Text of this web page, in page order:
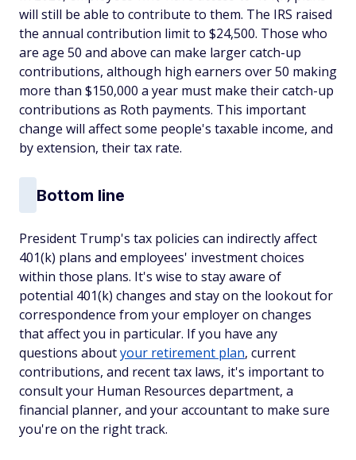
will still be able to contribute to them. The IRS raised
the annual contribution limit to $24,500. Those who
are age 50 and above can make larger catch-up
contributions, although high earners over 50 making
more than $150,000 a year must make their catch-up
contributions as Roth payments. This important
change will affect some people's taxable income, and
by extension, their tax rate.
Bottom line
President Trump's tax policies can indirectly affect
401(k) plans and employees' investment choices
within those plans. It's wise to stay aware of
potential 401(k) changes and stay on the lookout for
correspondence from your employer on changes
that affect you in particular. If you have any
questions aboutyour retirement plan, current
contributions, and recent tax laws, it's important to
consult your Human Resources department, a
financial planner, and your accountant to make sure
you're on the right track.